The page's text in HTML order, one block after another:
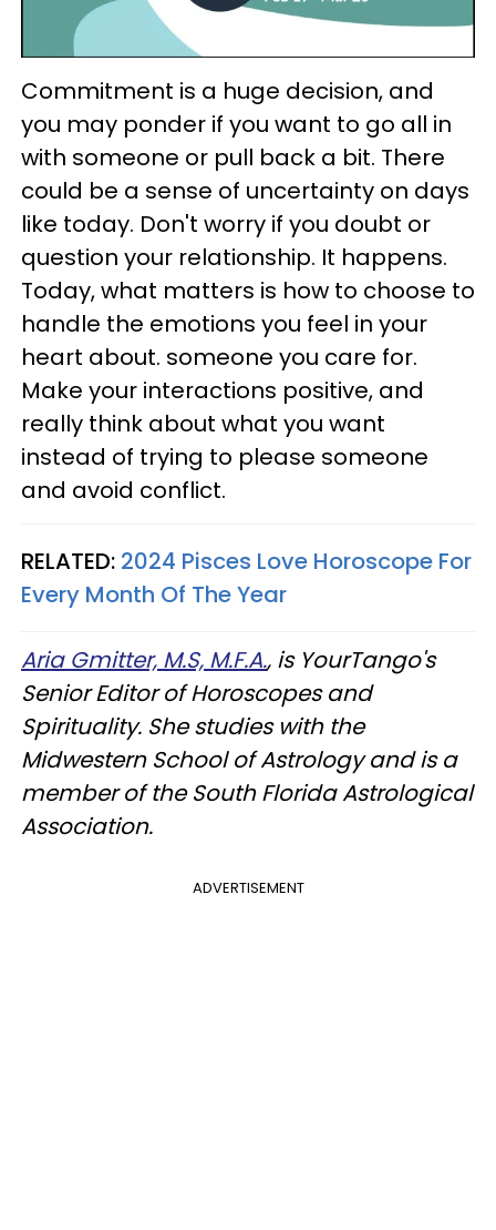
Commitment is a huge decision, and
you may ponder if you want to go all in
with someone or pull back a bit. There
could be a sense of uncertainty on days
like today. Don't worry if you doubt or
question your relationship. It happens.
Today, what matters is how to choose to
handle the emotions you feel in your
heart about. someone you care for.
Make your interactions positive, and
really think about what you want
instead of trying to please someone
and avoid conflict.
RELATED: 2024 Pisces Love Horoscope For
Every Month Of The Year
Aria Gmitter, M.S, M.F.A., is YourTango's
Senior Editor of Horoscopes and
Spirituality. She studies with the
Midwestern School of Astrology and is a
member of the South Florida Astrological
Association.
ADVERTISEMENT